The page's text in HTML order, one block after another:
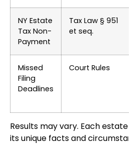
NY Estate
Tax Non-
Payment
Tax Law § 951
et seq.
Missed
Filing
Deadlines
Court Rules
Results may vary. Each
its unique facts and